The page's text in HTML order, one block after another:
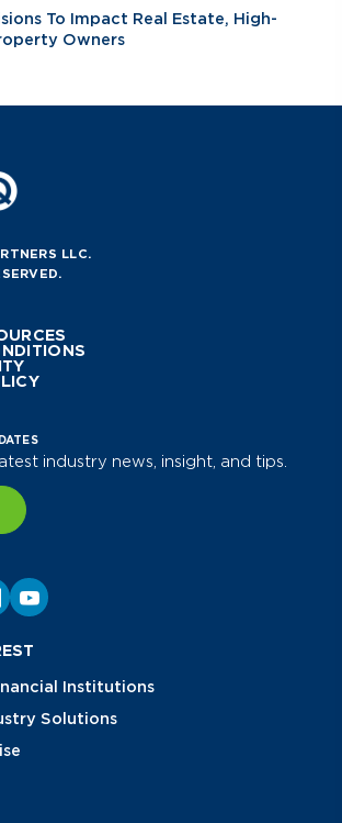
To Impact Real Estate, High-
Owners
LLC.
industry news, insight, and tips.
Institutions
Solutions